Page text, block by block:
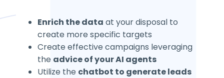
Enrich the data at your disposal to
create more specific targets
Create effective campaigns leveraging
the advice of your AI agents
Utilize the chatbot to generate leads